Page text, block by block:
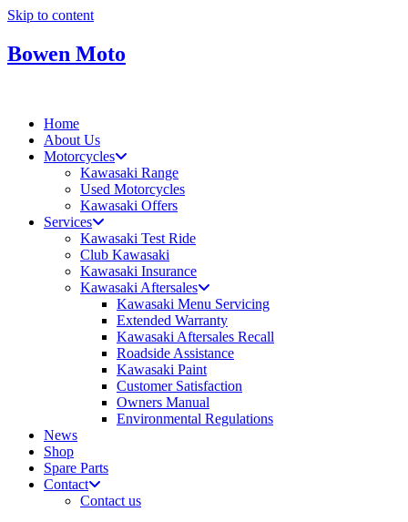
Skip to content
Bowen Moto
Home
About Us
Motorcycles
Kawasaki Range
Used Motorcycles
Kawasaki Offers
Services
Kawasaki Test Ride
Club Kawasaki
Kawasaki Insurance
Kawasaki Aftersales
Kawasaki Menu Servicing
Extended Warranty
Kawasaki Aftersales Recall
Roadside Assistance
Kawasaki Paint
Customer Satisfaction
Owners Manual
Environmental Regulations
News
Shop
Spare Parts
Contact
Contact us